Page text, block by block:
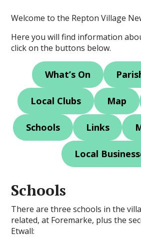
Welcome to the Repton Village
Here you will find information
click on the buttons below.
What’s On
Local Clubs Map
Schools Links
Local
Schools
There are three schools in the
related, at Foremarke, plus the
Etwall: